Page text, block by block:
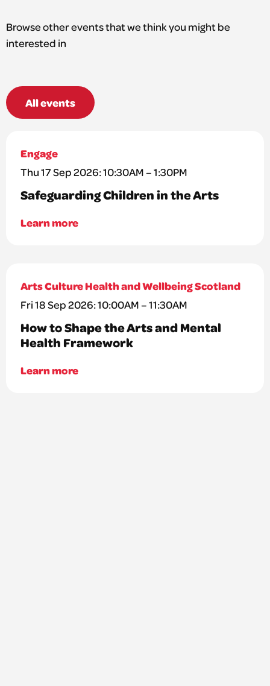
Browse other events that we think you might be
interested in
All events
Engage
Thu 17 Sep 2026: 10:30AM – 1:30PM
Safeguarding Children in the Arts
Learn more
Arts Culture Health and Wellbeing Scotland
Fri 18 Sep 2026: 10:00AM – 11:30AM
How to Shape the Arts and Mental
Health Framework
Learn more